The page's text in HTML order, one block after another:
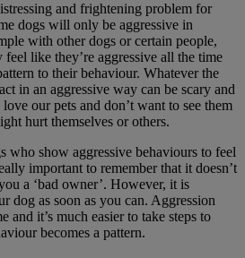
and frightening problem for
dogs will only be aggressive in
with other dogs or certain people,
like they’re aggressive all the time
to their behaviour. Whatever the
in an aggressive way can be scary and
our pets and don’t want to see them
hurt themselves or others.
who show aggressive behaviours to feel
important to remember that it doesn’t
a ‘bad owner’. However, it is
dog as soon as you can. Aggression
and it’s much easier to take steps to
becomes a pattern.